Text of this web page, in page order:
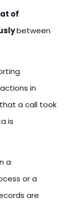
of
between
in
a call took
is
a
or a
are